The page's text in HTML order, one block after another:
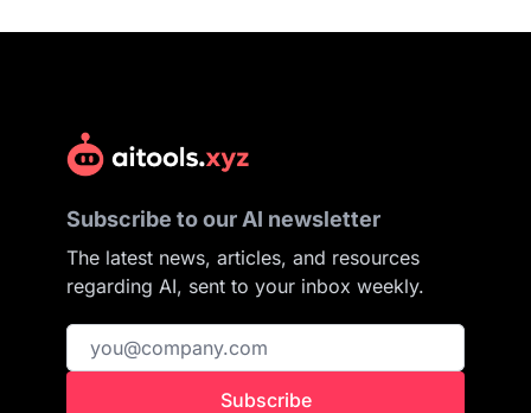
Subscribe to our AI newsletter
The latest news, articles, and resources
regarding AI, sent to your inbox weekly.
Subscribe